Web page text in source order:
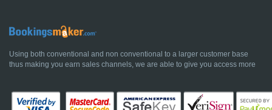
Using both conventional and non conventional to a larger customer base
thus making you earn sales channels, we are able to give you access more